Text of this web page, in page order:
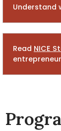
Understand
Read NICE